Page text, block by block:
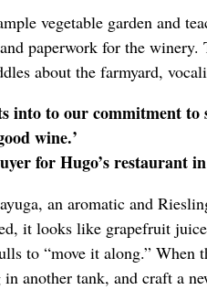
vegetable garden and
paperwork for the
about the farmyard,
into to our commitment
wine.’
for Hugo’s restaurant
an aromatic and
it looks like grapefruit
to “move it along.”
another tank, and craft a